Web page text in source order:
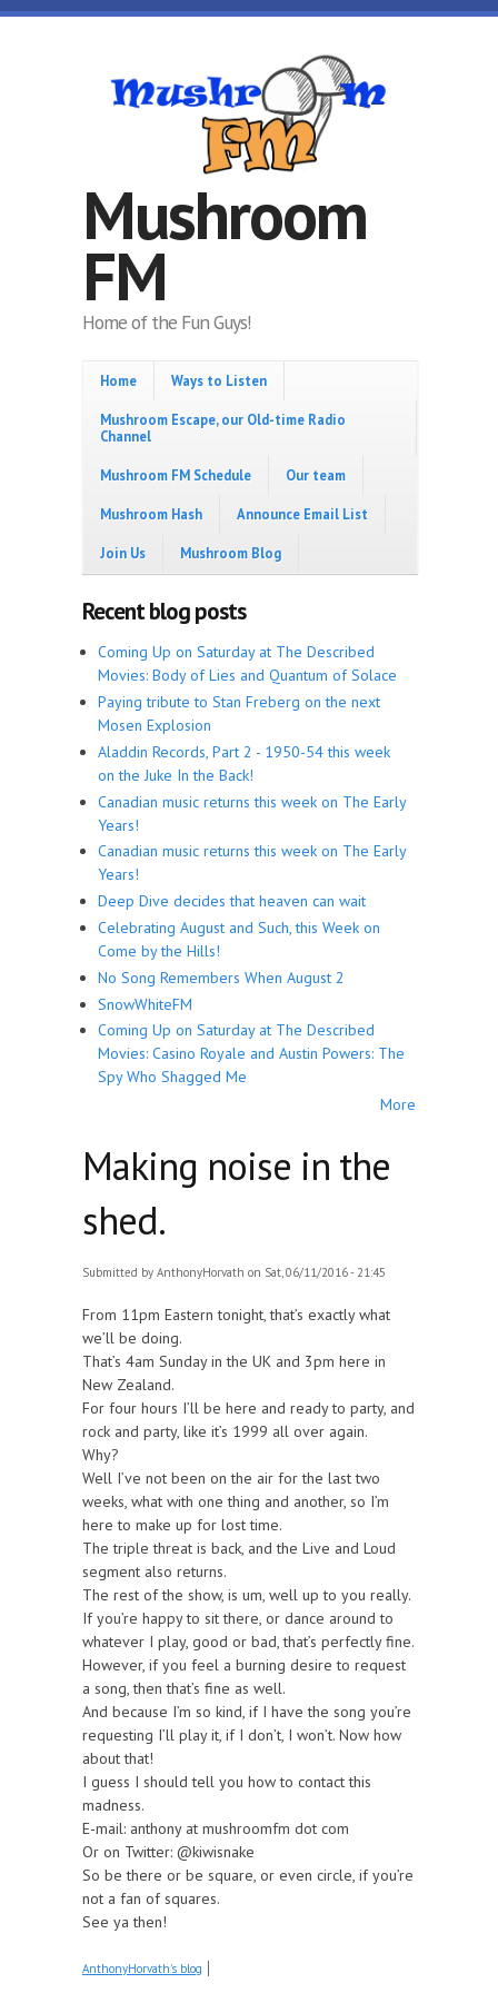
Skip to main content
Mushroom
FM
Home of the Fun Guys!
Home Ways to Listen
Mushroom Escape, our Old-time Radio
Channel
Mushroom FM Schedule Our team
Mushroom Hash Announce Email List
Join Us Mushroom Blog
Recent blog posts
Coming Up on Saturday at The Described
Movies: Body of Lies and Quantum of Solace
Paying tribute to Stan Freberg on the next
Mosen Explosion
Aladdin Records, Part 2 - 1950-54 this week
on the Juke In the Back!
Canadian music returns this week on The Early
Years!
Canadian music returns this week on The Early
Years!
Deep Dive decides that heaven can wait
Celebrating August and Such, this Week on
Come by the Hills!
No Song Remembers When August 2
SnowWhiteFM
Coming Up on Saturday at The Described
Movies: Casino Royale and Austin Powers: The
Spy Who Shagged Me
More
Making noise in the
shed.
Submitted by AnthonyHorvath on Sat, 06/11/2016 - 21:45
From 11pm Eastern tonight, that’s exactly what
we’ll be doing.
That’s 4am Sunday in the UK and 3pm here in
New Zealand.
For four hours I’ll be here and ready to party, and
rock and party, like it’s 1999 all over again.
Why?
Well I’ve not been on the air for the last two
weeks, what with one thing and another, so I’m
here to make up for lost time.
The triple threat is back, and the Live and Loud
segment also returns.
The rest of the show, is um, well up to you really.
If you’re happy to sit there, or dance around to
whatever I play, good or bad, that’s perfectly fine.
However, if you feel a burning desire to request
a song, then that’s fine as well.
And because I’m so kind, if I have the song you’re
requesting I’ll play it, if I don’t, I won’t. Now how
about that!
I guess I should tell you how to contact this
madness.
E-mail: anthony at mushroomfm dot com
Or on Twitter: @kiwisnake
So be there or be square, or even circle, if you’re
not a fan of squares.
See ya then!
AnthonyHorvath's blog